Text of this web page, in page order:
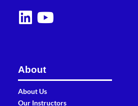
About
About Us
Our Instructors